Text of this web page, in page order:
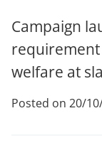
Campaign
welfare at
Posted on 20/